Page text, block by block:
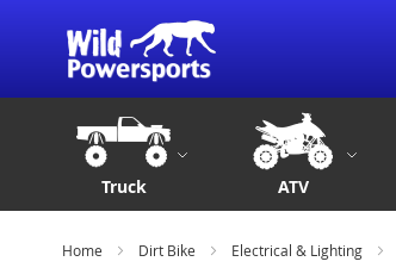
Truck ATV
Home Dirt Bike Electrical & Lighting